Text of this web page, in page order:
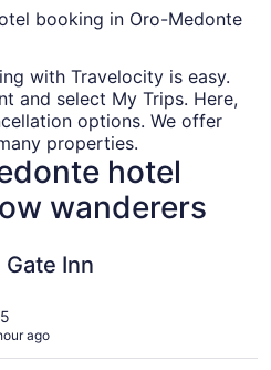
booking in Oro-Medonte
with Travelocity is easy.
and select My Trips. Here,
options. We offer
properties.
hotel
wanderers
Gate Inn
ago